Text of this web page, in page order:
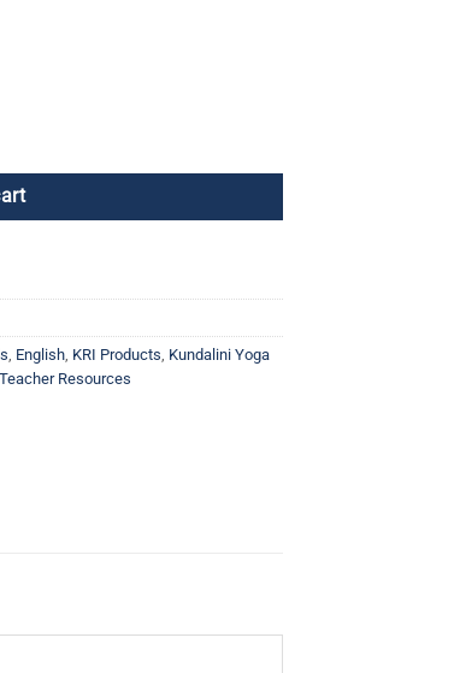
quantity
, English, KRI Products, Kundalini Yoga
Resources